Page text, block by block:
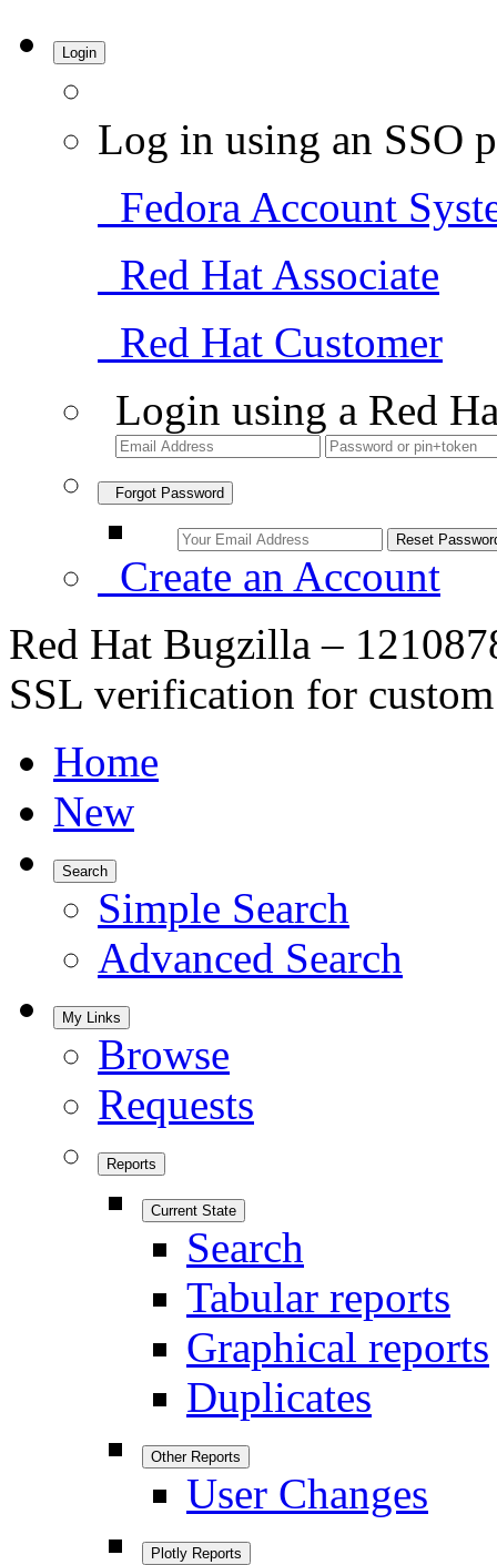
Login
Log in using an SSO
Fedora Account
Red Hat Associate
Red Hat Customer
Login using a Red
Forgot Password
Create an Account
Red Hat Bugzilla –
SSL verification for
Home
New
Search
Simple Search
Advanced Search
My Links
Browse
Requests
Reports
Current State
Search
Tabular reports
Graphical reports
Duplicates
Other Reports
User Changes
Plotly Reports